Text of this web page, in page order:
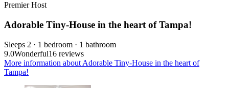
Premier Host
Adorable Tiny-House in the heart of Tampa!
Sleeps 2 · 1 bedroom · 1 bathroom
9.0Wonderful16 reviews
More information about Adorable Tiny-House in the heart of
Tampa!